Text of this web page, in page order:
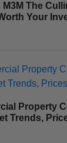
M3M The
Your
Property
Trends,